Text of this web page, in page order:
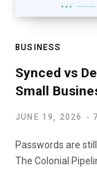
BUSINESS
Synced vs
Small
JUNE 19, 2026
Passwords are
The Colonial